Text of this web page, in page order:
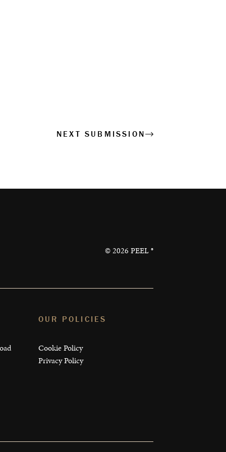
NEXT SUBMISSION
©2026 PEEL ®
OUR POLICIES
Cookie Policy
Privacy Policy